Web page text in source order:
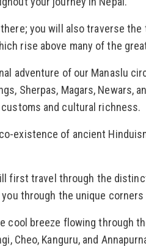
you will also traverse the
rise above many of the
adventure of our Manaslu
Sherpas, Magars, Newars,
and cultural richness.
existence of ancient
first travel through the
through the unique
cool breeze flowing through
Cheo, Kanguru, and